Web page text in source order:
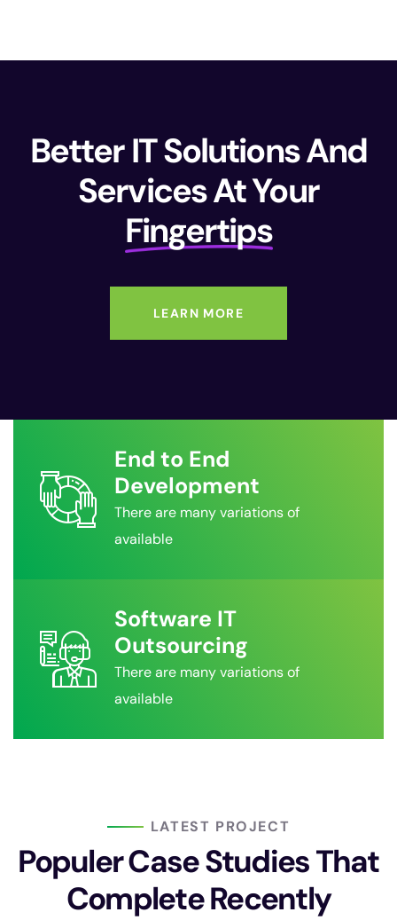
Better IT Solutions And
Services At Your
Fingertips
LEARN MORE
End to End
Development
There are many variations of
available
Software IT
Outsourcing
There are many variations of
available
LATEST PROJECT
Populer Case Studies That
Complete Recently